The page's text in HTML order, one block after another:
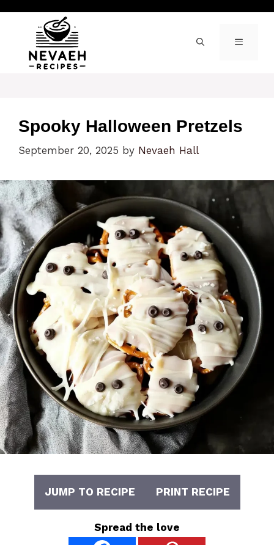
content
MENU
Spooky Halloween Pretzels
September 20, 2025 by Nevaeh Hall
JUMP TO RECIPE PRINT RECIPE
Spread the love